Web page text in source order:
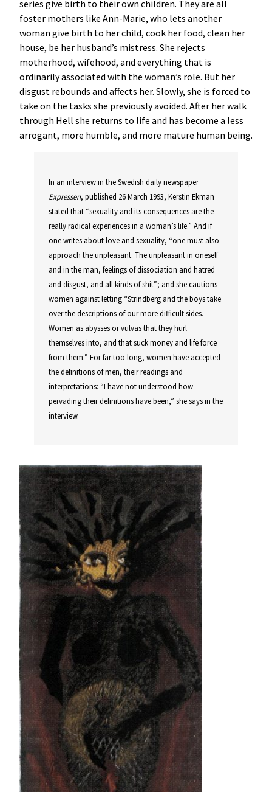
series give birth to their own children. They are all
foster mothers like Ann-Marie, who lets another
woman give birth to her child, cook her food, clean her
house, be her husband’s mistress. She rejects
motherhood, wifehood, and everything that is
ordinarily associated with the woman’s role. But her
disgust rebounds and affects her. Slowly, she is forced to
take on the tasks she previously avoided. After her walk
through Hell she returns to life and has become a less
arrogant, more humble, and more mature human being.
In an interview in the Swedish daily newspaper
Expressen, published 26 March 1993, Kerstin Ekman
stated that “sexuality and its consequences are the
really radical experiences in a woman’s life.” And if
one writes about love and sexuality, “one must also
approach the unpleasant. The unpleasant in oneself
and in the man, feelings of dissociation and hatred
and disgust, and all kinds of shit”; and she cautions
women against letting “Strindberg and the boys take
over the descriptions of our more difficult sides.
Women as abysses or vulvas that they hurl
themselves into, and that suck money and life force
from them.” For far too long, women have accepted
the definitions of men, their readings and
interpretations: “I have not understood how
pervading their definitions have been,” she says in the
interview.